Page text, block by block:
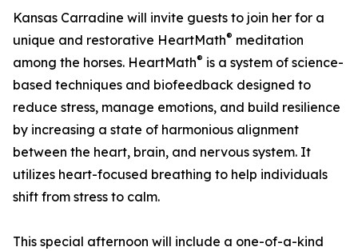
Kansas Carradine will invite guests to join her for a
unique and restorative HeartMath® meditation
among the horses. HeartMath® is a system of science-
based techniques and biofeedback designed to
reduce stress, manage emotions, and build resilience
by increasing a state of harmonious alignment
between the heart, brain, and nervous system. It
utilizes heart-focused breathing to help individuals
shift from stress to calm.
This special afternoon will include a one-of-a-kind